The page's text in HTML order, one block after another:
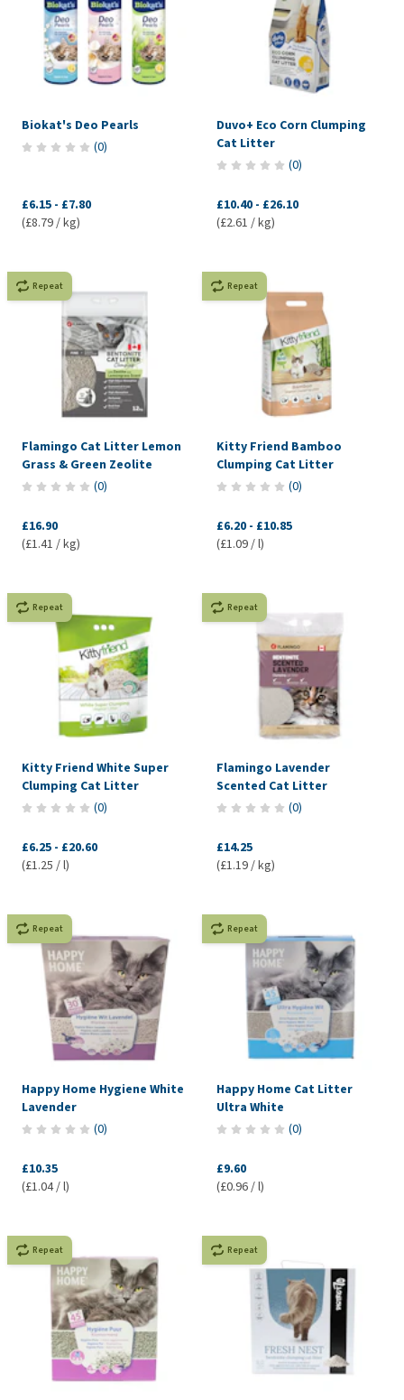
Biokat's Deo Pearls
(0)
£6.15 - £7.80
(£8.79 / kg)
Duvo+ Eco Corn Clumping
Cat Litter
(0)
£10.40 - £26.10
(£2.61 / kg)
Repeat
Flamingo Cat Litter Lemon
Grass & Green Zeolite
(0)
£16.90
(£1.41 / kg)
Repeat
Kitty Friend Bamboo
Clumping Cat Litter
(0)
£6.20 - £10.85
(£1.09 / l)
Repeat
Kitty Friend White Super
Clumping Cat Litter
(0)
£6.25 - £20.60
(£1.25 / l)
Repeat
Flamingo Lavender
Scented Cat Litter
(0)
£14.25
(£1.19 / kg)
Repeat
Happy Home Hygiene White
Lavender
(0)
£10.35
(£1.04 / l)
Repeat
Happy Home Cat Litter
Ultra White
(0)
£9.60
(£0.96 / l)
Repeat Repeat